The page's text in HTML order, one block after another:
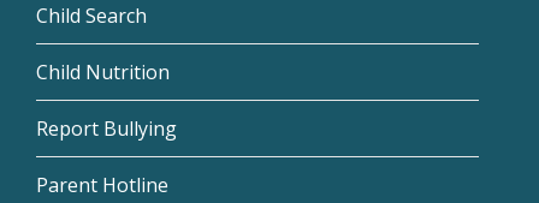
Child Search
Child Nutrition
Report Bullying
Parent Hotline